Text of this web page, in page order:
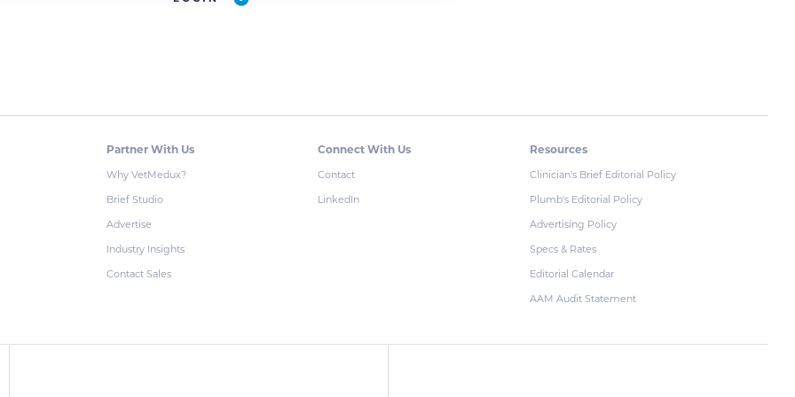
Partner With Us
Why VetMedux?
Brief Studio
Advertise
Industry Insights
Contact Sales
Connect With Us
Contact
LinkedIn
Resources
Clinician's Brief Editorial Policy
Plumb's Editorial Policy
Advertising Policy
Specs & Rates
Editorial Calendar
AAM Audit Statement